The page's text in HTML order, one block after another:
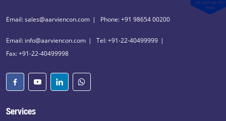
Email: sales@aarviencon.com Phone: +91 98654 00200
Email: info@aarviencon.com
Tel: +91-22-40499999
Fax: +91-22-40499998
Services